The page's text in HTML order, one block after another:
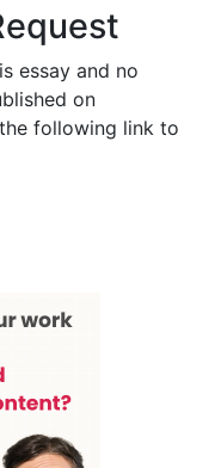
essay and no
on
following link to